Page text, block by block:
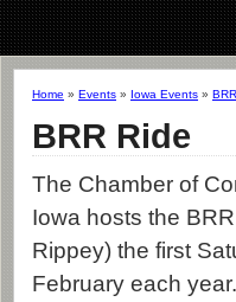
Home » Events » Iowa Events »
BRR Ride
The Chamber of
Iowa hosts the
Rippey) the first
February each